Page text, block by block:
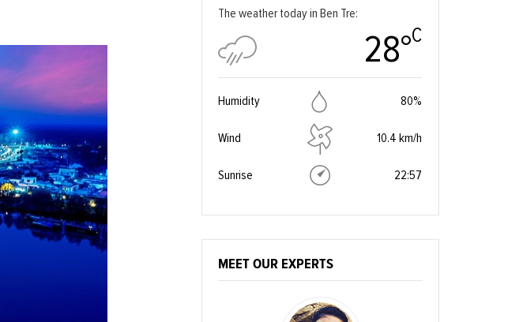
The weather today in Ben Tre:
28°C
Humidity 80%
Wind 10.4 km/h
Sunrise 22:57
MEET OUR EXPERTS